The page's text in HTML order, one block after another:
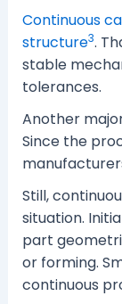
Continuous
structure3.
stable
tolerances.
Another
Since the
Still,
situation.
part
or forming.
continuous